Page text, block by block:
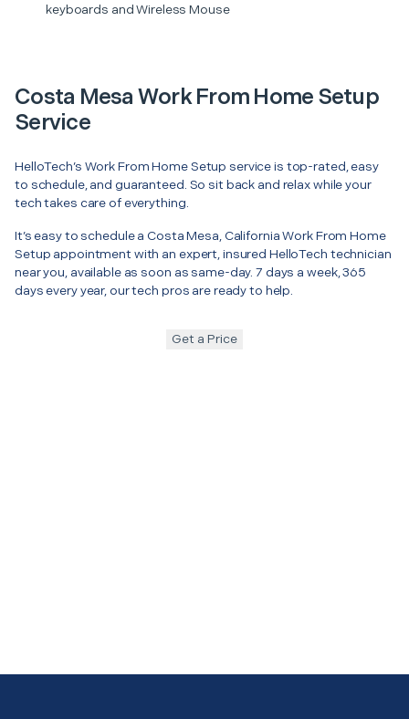
keyboards and Wireless Mouse
Costa Mesa Work From Home Setup
Service
HelloTech’s Work From Home Setup service is top-rated, easy
to schedule, and guaranteed. So sit back and relax while your
tech takes care of everything.
It’s easy to schedule a Costa Mesa, California Work From Home
Setup appointment with an expert, insured HelloTech technician
near you, available as soon as same-day. 7 days a week, 365
days every year, our tech pros are ready to help.
Get a Price